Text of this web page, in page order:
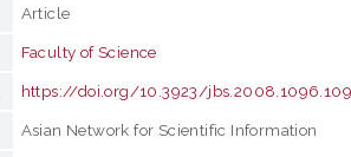
Article
Faculty of Science
https://doi.org/10.3923/
Asian Network for Scientific Information